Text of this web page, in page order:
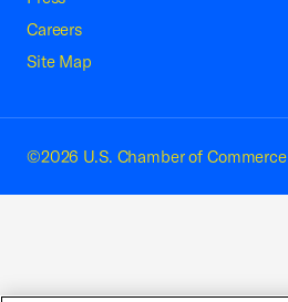
Careers
Site Map
©2026 U.S. Chamber of Commerce